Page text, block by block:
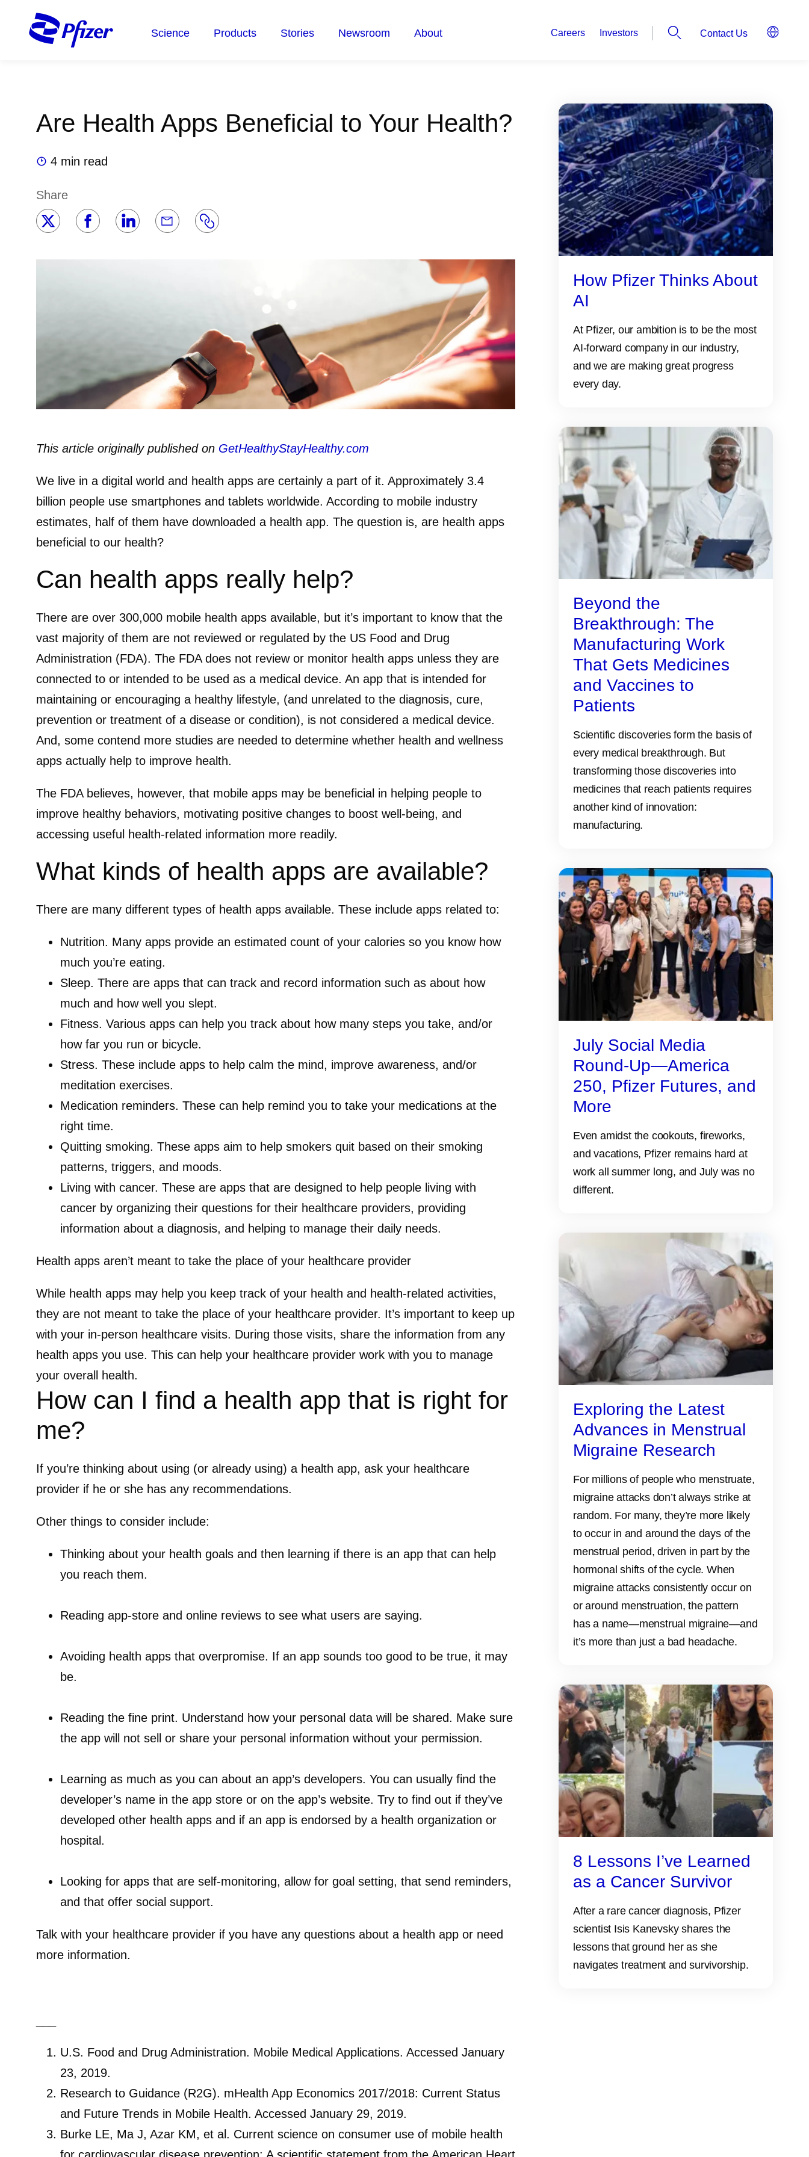
Science Products Stories Newsroom About Careers Investors Contact Us
Are Health Apps Beneficial to Your Health?
4 min read
Share
This article originally published on GetHealthyStayHealthy.com
We live in a digital world and health apps are certainly a part of it. Approximately 3.4
billion people use smartphones and tablets worldwide. According to mobile industry
estimates, half of them have downloaded a health app. The question is, are health apps
beneficial to our health?
Can health apps really help?
There are over 300,000 mobile health apps available, but it’s important to know that the
vast majority of them are not reviewed or regulated by the US Food and Drug
Administration (FDA). The FDA does not review or monitor health apps unless they are
connected to or intended to be used as a medical device. An app that is intended for
maintaining or encouraging a healthy lifestyle, (and unrelated to the diagnosis, cure,
prevention or treatment of a disease or condition), is not considered a medical device.
And, some contend more studies are needed to determine whether health and wellness
apps actually help to improve health.
The FDA believes, however, that mobile apps may be beneficial in helping people to
improve healthy behaviors, motivating positive changes to boost well-being, and
accessing useful health-related information more readily.
What kinds of health apps are available?
There are many different types of health apps available. These include apps related to:
Nutrition. Many apps provide an estimated count of your calories so you know how
much you’re eating.
Sleep. There are apps that can track and record information such as about how
much and how well you slept.
Fitness. Various apps can help you track about how many steps you take, and/or
how far you run or bicycle.
Stress. These include apps to help calm the mind, improve awareness, and/or
meditation exercises.
Medication reminders. These can help remind you to take your medications at the
right time.
Quitting smoking. These apps aim to help smokers quit based on their smoking
patterns, triggers, and moods.
Living with cancer. These are apps that are designed to help people living with
cancer by organizing their questions for their healthcare providers, providing
information about a diagnosis, and helping to manage their daily needs.
Health apps aren’t meant to take the place of your healthcare provider
While health apps may help you keep track of your health and health-related activities,
they are not meant to take the place of your healthcare provider. It’s important to keep up
with your in-person healthcare visits. During those visits, share the information from any
health apps you use. This can help your healthcare provider work with you to manage
your overall health.
How can I find a health app that is right for
me?
If you’re thinking about using (or already using) a health app, ask your healthcare
provider if he or she has any recommendations.
Other things to consider include:
Thinking about your health goals and then learning if there is an app that can help
you reach them.
Reading app-store and online reviews to see what users are saying.
Avoiding health apps that overpromise. If an app sounds too good to be true, it may
be.
Reading the fine print. Understand how your personal data will be shared. Make sure
the app will not sell or share your personal information without your permission.
Learning as much as you can about an app’s developers. You can usually find the
developer’s name in the app store or on the app’s website. Try to find out if they’ve
developed other health apps and if an app is endorsed by a health organization or
hospital.
Looking for apps that are self-monitoring, allow for goal setting, that send reminders,
and that offer social support.
Talk with your healthcare provider if you have any questions about a health app or need
more information.
U.S. Food and Drug Administration. Mobile Medical Applications. Accessed January
23, 2019.
Research to Guidance (R2G). mHealth App Economics 2017/2018: Current Status
and Future Trends in Mobile Health. Accessed January 29, 2019.
Burke LE, Ma J, Azar KM, et al. Current science on consumer use of mobile health
How Pfizer Thinks About
AI
At Pfizer, our ambition is to be the most
AI-forward company in our industry,
and we are making great progress
every day.
Beyond the
Breakthrough: The
Manufacturing Work
That Gets Medicines
and Vaccines to
Patients
Scientific discoveries form the basis of
every medical breakthrough. But
transforming those discoveries into
medicines that reach patients requires
another kind of innovation:
manufacturing.
July Social Media
Round-Up—America
250, Pfizer Futures, and
More
Even amidst the cookouts, fireworks,
and vacations, Pfizer remains hard at
work all summer long, and July was no
different.
Exploring the Latest
Advances in Menstrual
Migraine Research
For millions of people who menstruate,
migraine attacks don’t always strike at
random. For many, they’re more likely
to occur in and around the days of the
menstrual period, driven in part by the
hormonal shifts of the cycle. When
migraine attacks consistently occur on
or around menstruation, the pattern
has a name—menstrual migraine—and
it’s more than just a bad headache.
8 Lessons I’ve Learned
as a Cancer Survivor
After a rare cancer diagnosis, Pfizer
scientist Isis Kanevsky shares the
lessons that ground her as she
navigates treatment and survivorship.